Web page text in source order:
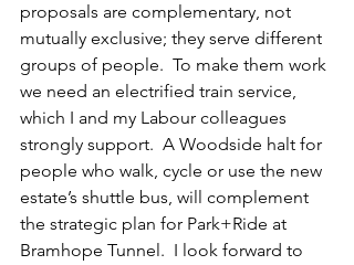
proposals are complementary, not
mutually exclusive; they serve different
groups of people.  To make them work
we need an electrified train service,
which I and my Labour colleagues
strongly support.  A Woodside halt for
people who walk, cycle or use the new
estate’s shuttle bus, will complement
the strategic plan for Park+Ride at
Bramhope Tunnel.  I look forward to